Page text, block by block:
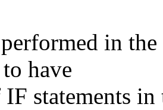
in
have
statements